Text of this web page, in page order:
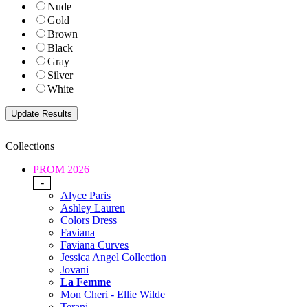
Nude
Gold
Brown
Black
Gray
Silver
White
Collections
PROM 2026
-
Alyce Paris
Ashley Lauren
Colors Dress
Faviana
Faviana Curves
Jessica Angel Collection
Jovani
La Femme
Mon Cheri - Ellie Wilde